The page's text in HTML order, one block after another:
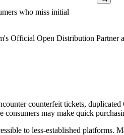
who miss initial
Official Open Distribution Partner
counterfeit tickets,
may make quick
to less-established platforms.